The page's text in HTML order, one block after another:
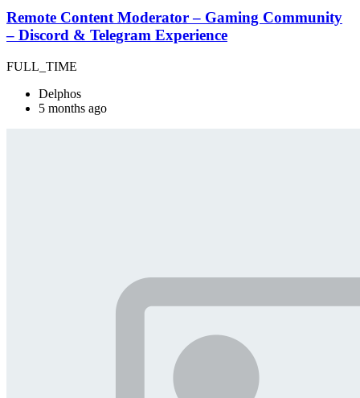
Remote Content Moderator – Gaming Community
– Discord & Telegram Experience
FULL_TIME
Delphos
5 months ago